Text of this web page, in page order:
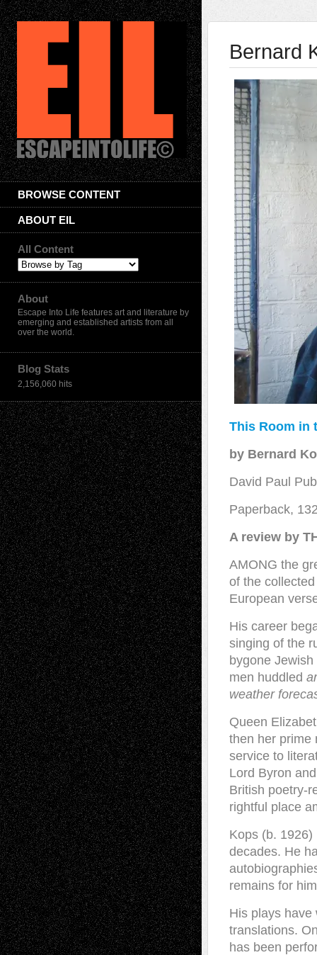
BROWSE CONTENT
ABOUT EIL
All Content
About
Escape Into Life features art and literature by
emerging and established artists from all
over the world.
Blog Stats
2,156,060 hits
Bernard
This Room in
by Bernard
David Paul
Paperback,
A review by
AMONG the
of the
European
His career
singing of the
bygone
men huddled
weather
Queen
then her prime
service to
Lord Byron
British poetry-
rightful place
Kops (b.
decades. He
remains for
His plays have
translations.
has been